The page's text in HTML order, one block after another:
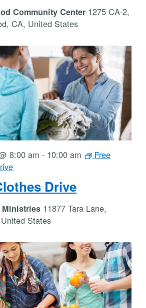
Community Center 1275 CA-2,
CA, United States
Drive
8:00 am - 10:00 am
Free
Ministries 11877 Tara Lane,
States